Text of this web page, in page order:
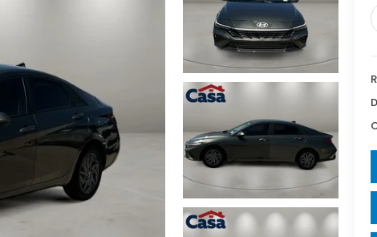
Get an Extra $1000 Trade Assist!